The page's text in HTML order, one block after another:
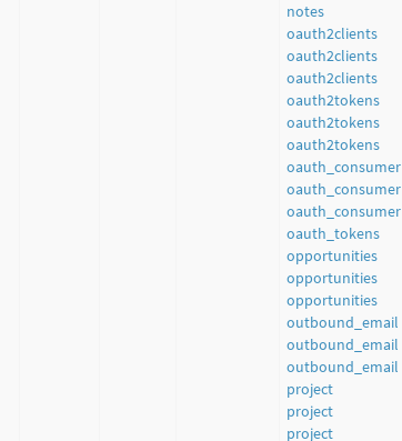
notes
oauth2clients
oauth2clients
oauth2clients
oauth2tokens
oauth2tokens
oauth2tokens
oauth_consumer
oauth_consumer
oauth_consumer
oauth_tokens
opportunities
opportunities
opportunities
outbound_email
outbound_email
outbound_email
project
project
project